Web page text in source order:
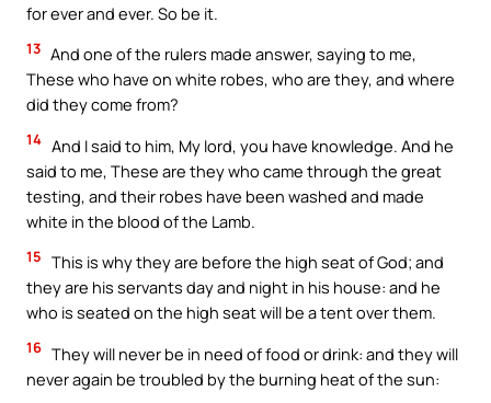
for ever and ever. So be it.
13 And one of the rulers made answer, saying to me,
These who have on white robes, who are they, and where
did they come from?
14 And I said to him, My lord, you have knowledge. And he
said to me, These are they who came through the great
testing, and their robes have been washed and made
white in the blood of the Lamb.
15 This is why they are before the high seat of God; and
they are his servants day and night in his house: and he
who is seated on the high seat will be a tent over them.
16 They will never be in need of food or drink: and they will
never again be troubled by the burning heat of the sun: